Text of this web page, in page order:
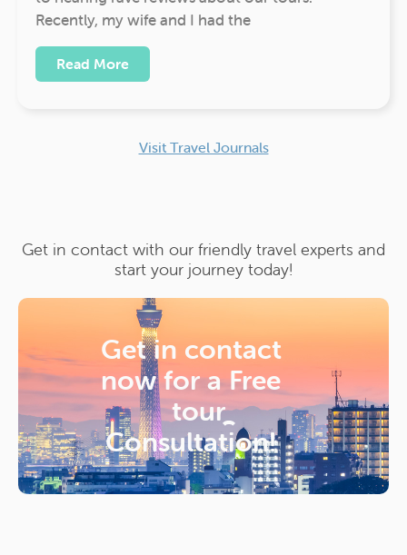
Recently, my wife and I had the
Read More
Visit Travel Journals
Get in contact with our friendly travel experts and
start your journey today!
Get in contact
now for aFree
tour
Consultation!